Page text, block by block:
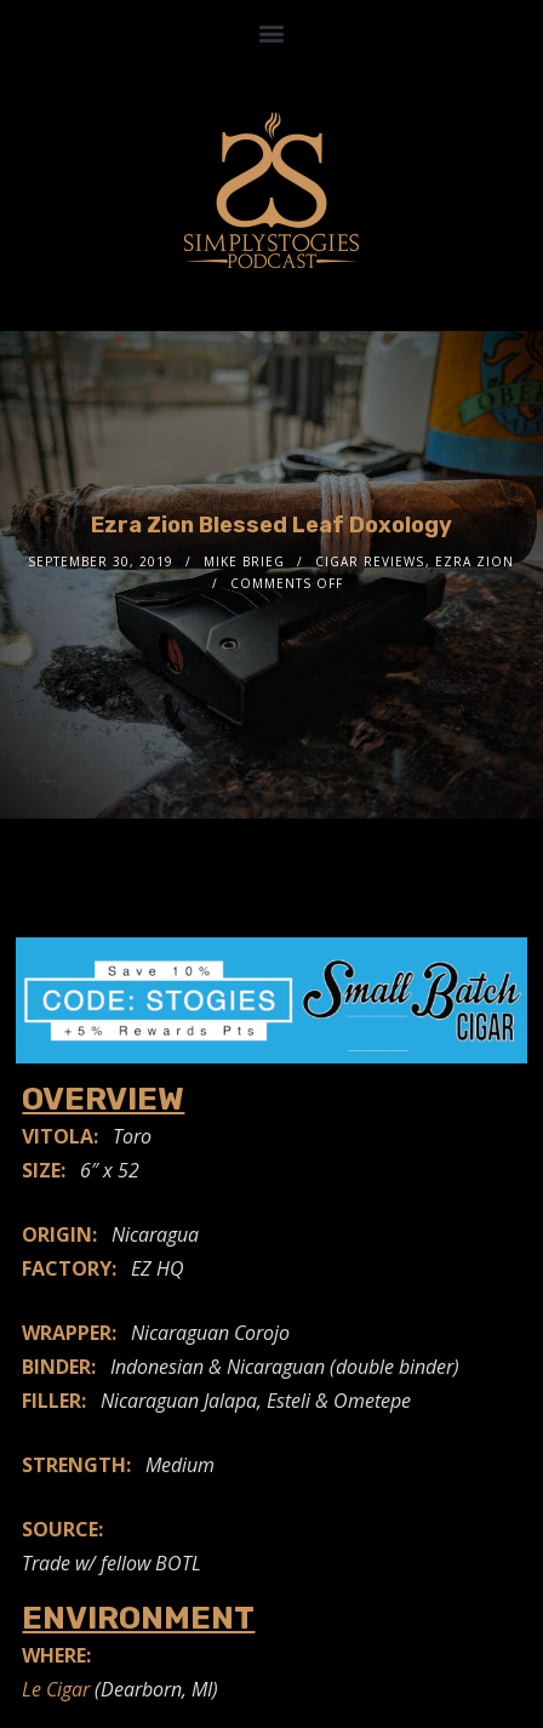
Ezra Zion Blessed Leaf Doxology
SEPTEMBER 30, 2019 MIKE BRIEG CIGAR REVIEWS, EZRA ZION
COMMENTS OFF
OVERVIEW
VITOLA: Toro
SIZE: 6″ x 52
ORIGIN: Nicaragua
FACTORY: EZ HQ
WRAPPER: Nicaraguan Corojo
BINDER: Indonesian & Nicaraguan (double binder)
FILLER: Nicaraguan Jalapa, Esteli & Ometepe
STRENGTH: Medium
SOURCE:
Trade w/ fellow BOTL
ENVIRONMENT
WHERE:
Le Cigar(Dearborn, MI)